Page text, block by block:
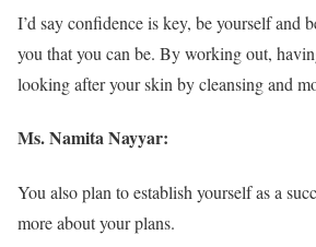
I’d say confidence is key, be yourself and
you that you can be. By working out,
looking after your skin by cleansing and
Ms. Namita Nayyar:
You also plan to establish yourself as a
more about your plans.